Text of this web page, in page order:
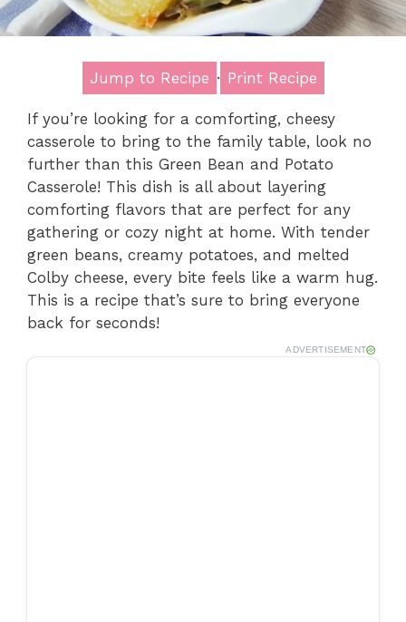
Jump to Recipe · Print Recipe
If you’re looking for a comforting, cheesy
casserole to bring to the family table, look no
further than this Green Bean and Potato
Casserole! This dish is all about layering
comforting flavors that are perfect for any
gathering or cozy night at home. With tender
green beans, creamy potatoes, and melted
Colby cheese, every bite feels like a warm hug.
This is a recipe that’s sure to bring everyone
back for seconds!
ADVERTISEMENT